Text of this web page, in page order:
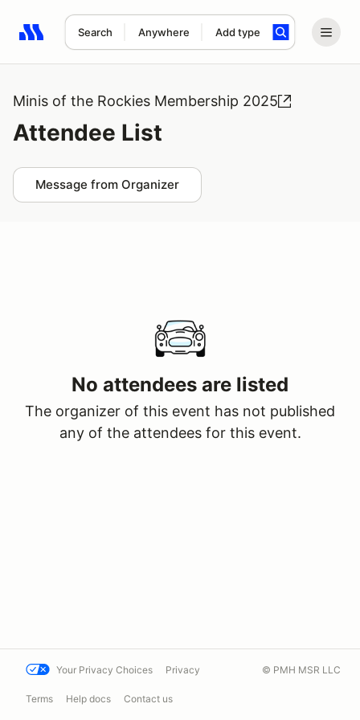
Search Anywhere Add type
Search results: No search term
Minis of the Rockies Membership 2025
Attendee List
Message from Organizer
No attendees are listed
The organizer of this event has not published
any of the attendees for this event.
Your Privacy Choices Privacy
Terms Help docs Contact us
© PMH MSR LLC